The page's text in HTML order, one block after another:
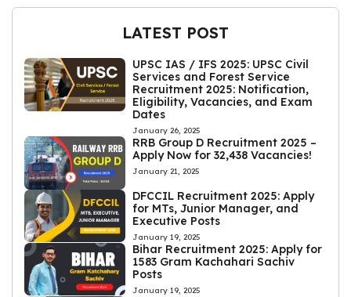
LATEST POST
UPSC IAS / IFS 2025: UPSC Civil
Services and Forest Service
Recruitment 2025: Notification,
Eligibility, Vacancies, and Exam
Dates
January 26, 2025
RRB Group D Recruitment 2025 –
Apply Now for 32,438 Vacancies!
January 21, 2025
DFCCIL Recruitment 2025: Apply
for MTs, Junior Manager, and
Executive Posts
January 19, 2025
Bihar Recruitment 2025: Apply for
1583 Gram Kachahari Sachiv
Posts
January 19, 2025